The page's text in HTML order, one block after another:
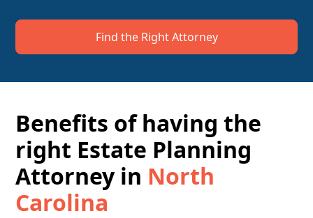
Find the Right Attorney
Benefits of having the
right Estate Planning
Attorney in North
Carolina